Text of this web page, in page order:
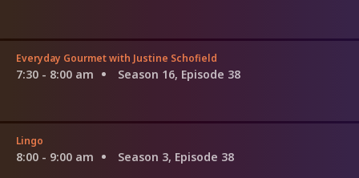
Everyday Gourmet with Justine Schofield
7:30 - 8:00 am Season 16, Episode 38
Lingo
8:00 - 9:00 am Season 3, Episode 38